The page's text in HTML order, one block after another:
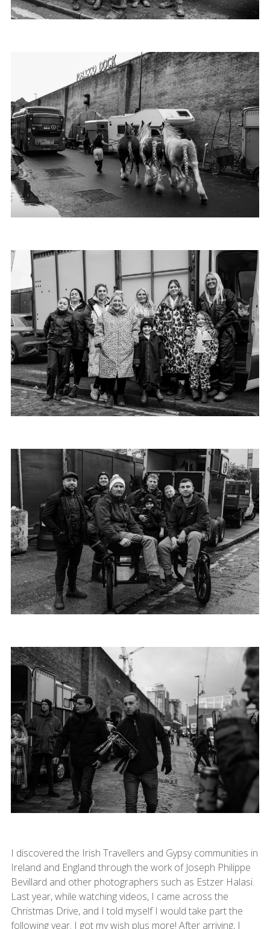
I discovered the Irish Travellers and Gypsy communities in
Ireland and England through the work of Joseph Philippe
Bevillard and other photographers such as Estzer Halasi.
Last year, while watching videos, I came across the
Christmas Drive, and I told myself I would take part the
following year. I got my wish plus more! After arriving, I